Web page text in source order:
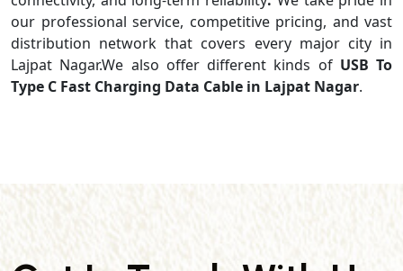
our professional service, competitive pricing, and vast
distribution network that covers every major city in
Lajpat Nagar.We also offer different kinds of USB To
Type C Fast Charging Data Cable in Lajpat Nagar.